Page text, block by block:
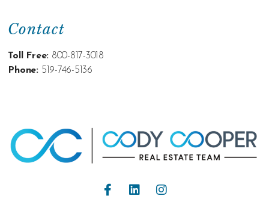
Contact
Toll Free: 800-817-3018
Phone: 519-746-5136